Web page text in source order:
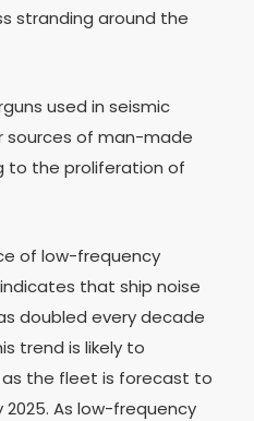
stranding around the
used in seismic
sources of man-made
to the proliferation of
of low-frequency
that ship noise
doubled every decade
trend is likely to
the fleet is forecast to
As low-frequency